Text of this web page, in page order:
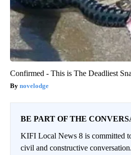
Confirmed - This is The Deadliest
novelodge
BE PART OF THE
KIFI Local News 8 is committed
civil and constructive conversation.